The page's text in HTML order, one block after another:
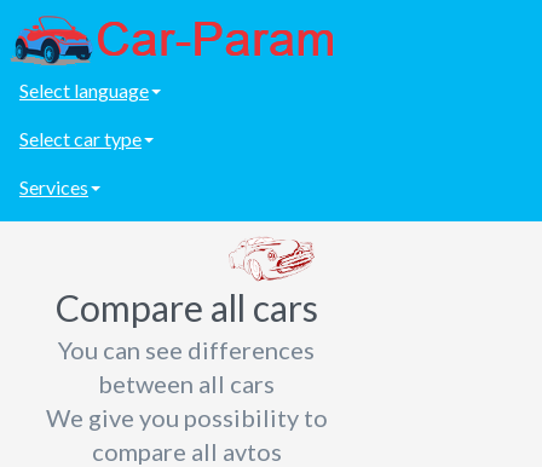
Select language
Select car type
Services
Compare all cars
You can see differences
between all cars
We give you possibility to
compare all avtos